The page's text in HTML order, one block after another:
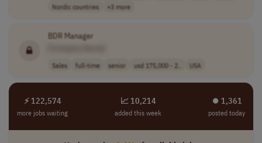
Nordic countries
+3 more
BDR Manager
Sales full-time senior usd 175,000 - 2.. USA
⚡ 122,574
more jobs waiting
📈 10,214
added this week
⏺︎ 1,361
posted today